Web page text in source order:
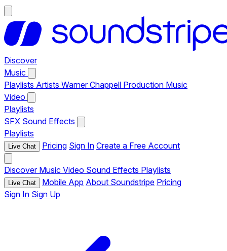
Discover
Music
Playlists Artists Warner Chappell Production Music
Video
Playlists
SFX Sound Effects
Playlists
Live Chat Pricing Sign In Create a Free Account
Discover Music Video Sound Effects Playlists
Live Chat Mobile App About Soundstripe Pricing
Sign In Sign Up